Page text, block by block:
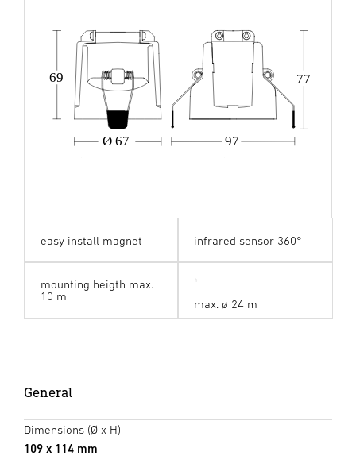
Ø 67 97
69 77
easy install magnet infrared sensor 360°
mounting heigth max.
10 m
max. ø 24 m
General
Dimensions (Ø x H)
109 x 114 mm